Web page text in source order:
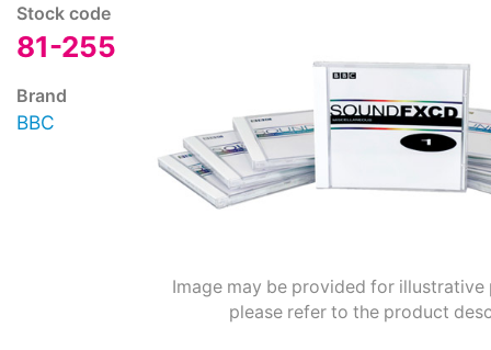
Stock code
81-255
Brand
BBC
Image may be provided for illustrative
please refer to the product